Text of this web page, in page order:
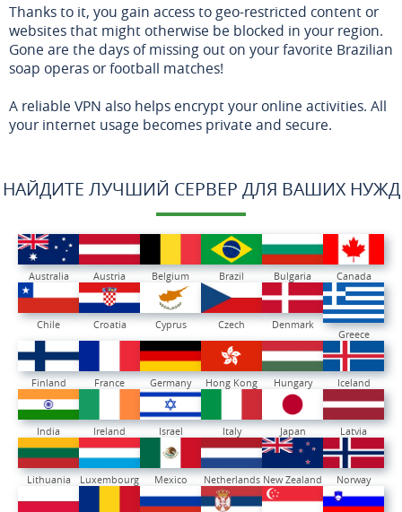
Thanks to it, you gain access to geo-restricted content or
websites that might otherwise be blocked in your region.
Gone are the days of missing out on your favorite Brazilian
soap operas or football matches!
A reliable VPN also helps encrypt your online activities. All
your internet usage becomes private and secure.
НАЙДИТЕ ЛУЧШИЙ СЕРВЕР ДЛЯ ВАШИХ НУЖД
Australia Austria Belgium Brazil Bulgaria Canada
Chile Croatia Cyprus Czech
Denmark
Greece
Finland France Germany Hong Kong Hungary Iceland
India Ireland Israel Italy Japan Latvia
Lithuania Luxembourg Mexico Netherlands New Zealand Norway